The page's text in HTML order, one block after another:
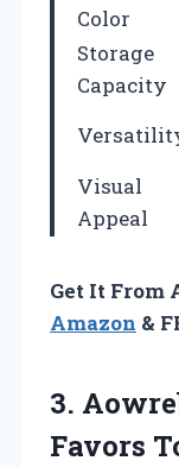
Color
Storage
Capacity
Visual
Appeal
Get It From
Amazon &
3.
Favors